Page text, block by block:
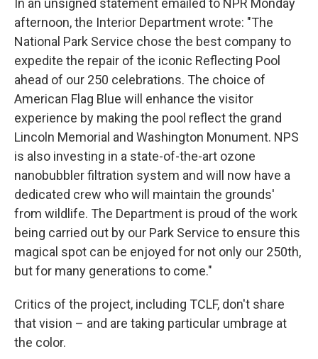
In an unsigned statement emailed to NPR Monday
afternoon, the Interior Department wrote: "The
National Park Service chose the best company to
expedite the repair of the iconic Reflecting Pool
ahead of our 250 celebrations. The choice of
American Flag Blue will enhance the visitor
experience by making the pool reflect the grand
Lincoln Memorial and Washington Monument. NPS
is also investing in a state-of-the-art ozone
nanobubbler filtration system and will now have a
dedicated crew who will maintain the grounds'
from wildlife. The Department is proud of the work
being carried out by our Park Service to ensure this
magical spot can be enjoyed for not only our 250th,
but for many generations to come."
Critics of the project, including TCLF, don't share
that vision – and are taking particular umbrage at
the color.